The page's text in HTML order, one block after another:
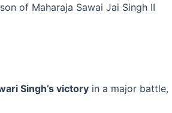
of Maharaja Sawai Jai Singh II
Singh’s victory in a major battle,